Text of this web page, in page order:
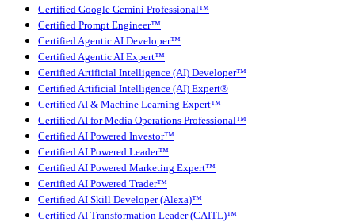
Certified Google Gemini Professional™
Certified Prompt Engineer™
Certified Agentic AI Developer™
Certified Agentic AI Expert™
Certified Artificial Intelligence (AI) Developer™
Certified Artificial Intelligence (AI) Expert®
Certified AI & Machine Learning Expert™
Certified AI for Media Operations Professional™
Certified AI Powered Investor™
Certified AI Powered Leader™
Certified AI Powered Marketing Expert™
Certified AI Powered Trader™
Certified AI Skill Developer (Alexa)™
Certified AI Transformation Leader (CAITL)™